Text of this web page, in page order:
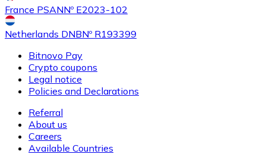
Buy Uniswapwith bank transfer
UNI
France PSANNº E2023-102
Netherlands DNBNº R193399
Bitnovo Pay
Crypto coupons
Legal notice
Policies and Declarations
Referral
About us
Careers
Available Countries